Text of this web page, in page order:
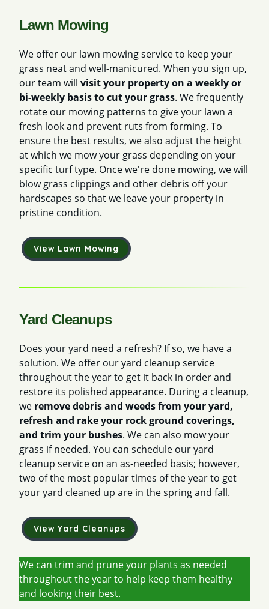
Lawn Mowing
We offer our lawn mowing service to keep your
grass neat and well-manicured. When you sign up,
our team will visit your property on a weekly or
bi-weekly basis to cut your grass. We frequently
rotate our mowing patterns to give your lawn a
fresh look and prevent ruts from forming. To
ensure the best results, we also adjust the height
at which we mow your grass depending on your
specific turf type. Once we're done mowing, we will
blow grass clippings and other debris off your
hardscapes so that we leave your property in
pristine condition.
View Lawn Mowing
Yard Cleanups
Does your yard need a refresh? If so, we have a
solution. We offer our yard cleanup service
throughout the year to get it back in order and
restore its polished appearance. During a cleanup,
we remove debris and weeds from your yard,
refresh and rake your rock ground coverings,
and trim your bushes. We can also mow your
grass if needed. You can schedule our yard
cleanup service on an as-needed basis; however,
two of the most popular times of the year to get
your yard cleaned up are in the spring and fall.
View Yard Cleanups
We can trim and prune your plants as needed
throughout the year to help keep them healthy
and looking their best.